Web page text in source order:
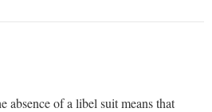
absence of a libel suit means that